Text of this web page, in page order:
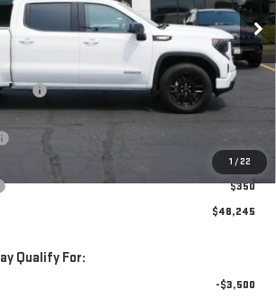
1 / 22
Less
$56,395
-$5,000
$51,395
-$1,750
-$1,750
$350
$48,245
Qualify For:
-$3,500